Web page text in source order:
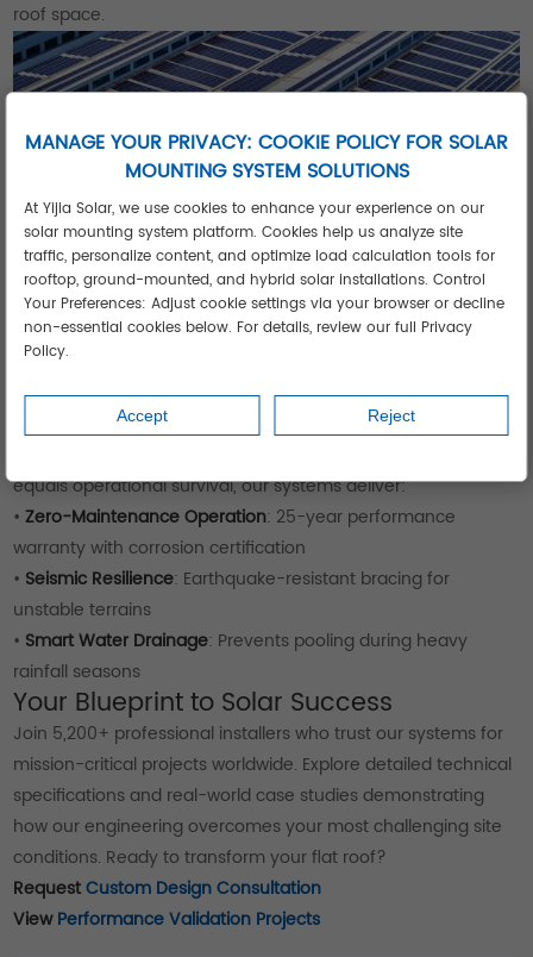
roof space.
Engineered for High-Consumption
Operations
equals operational survival, our systems deliver:
•Zero-Maintenance Operation: 25-year performance
warranty with corrosion certification
• Seismic Resilience: Earthquake-resistant bracing for
unstable terrains
• Smart Water Drainage: Prevents pooling during heavy
rainfall seasons
Your Blueprint to Solar Success
Join 5,200+ professional installers who trust our systems for
mission-critical projects worldwide. Explore detailed technical
specifications and real-world case studies demonstrating
how our engineering overcomes your most challenging site
conditions. Ready to transform your flat roof?
RequestCustom Design Consultation
ViewPerformance Validation Projects
MANAGE YOUR PRIVACY: COOKIE POLICY FOR SOLAR
MOUNTING SYSTEM SOLUTIONS
At Yijia Solar, we use cookies to enhance your experience on our
solar mounting system platform. Cookies help us analyze site
traffic, personalize content, and optimize load calculation tools for
rooftop, ground-mounted, and hybrid solar installations. Control
Your Preferences: Adjust cookie settings via your browser or decline
non-essential cookies below. For details, review our full Privacy
Policy.
Accept Reject